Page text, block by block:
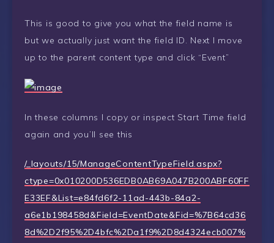
This is good to give you what the field name is
but we actually just want the field ID. Next I move
up to the parent content type and click “Event”
In these columns I copy or inspect Start Time field
again and you’ll see this
/_layouts/15/ManageContentTypeField.aspx?
ctype=0x010200D536EDB0AB69A047B200ABF60FF
E33EF&List=e84fd6f2-11ad-443b-84a2-
a6e1b198458d&Field=EventDate&Fid=%7B64cd36
8d%2D2f95%2D4bfc%2Da1f9%2D8d4324ecb007%